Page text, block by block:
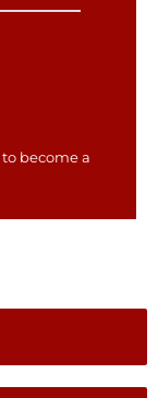
become a